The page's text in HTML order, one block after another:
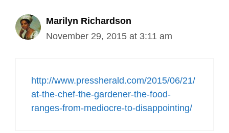
Marilyn Richardson
November 29, 2015 at 3:11 am
http://www.pressherald.com/2015/06/21/
at-the-chef-the-gardener-the-food-
ranges-from-mediocre-to-disappointing/